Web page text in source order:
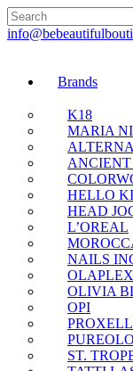
Brands
K18
MARIA
ALTERNA
HELLO
HEAD
L’OREAL
NAILS
OLAPLEX
OLIVIA
OPI
ST.
🇬🇧🚚 Free